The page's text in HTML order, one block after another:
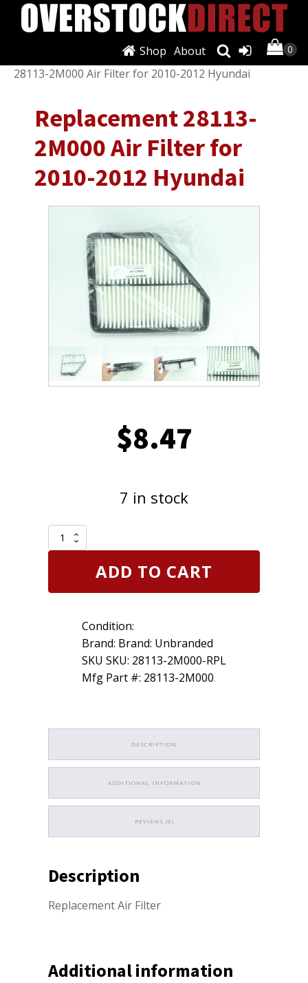
About
Shop
Air Conditioning & Heat/ Replacement
28113-2M000 Air Filter for 2010-2012 Hyundai
Replacement 28113-
2M000 Air Filter for
2010-2012 Hyundai
$8.47
7 in stock
Replacement
28113-
Filter
ADD TO CART
Condition:
Brand: Brand: Unbranded
SKU SKU: 28113-2M000-RPL
Mfg Part #: 28113-2M000
DESCRIPTION
ADDITIONAL INFORMATION
REVIEWS (0)
Description
Replacement Air Filter
Additional information